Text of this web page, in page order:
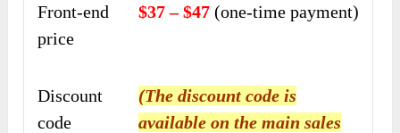
Front-end
price
$37 – $47 (one-time payment)
Discount
code
(The discount code is
available on the main sales